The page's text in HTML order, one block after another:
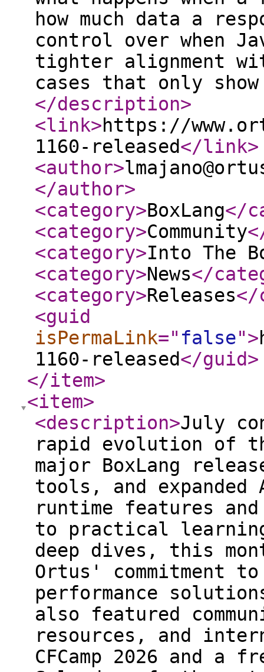
how much data a
control over when
tighter alignment
cases that only
</description>
<link>https://
1160-released</link>
<author>
</author>
<category>BoxLang</
<category>Community
<category>Into The
<category>News</
<category>Releases</
<guid
isPermaLink=" false">
1160-released</guid>
</item>
<item>
<description>July
rapid evolution of
major BoxLang
tools, and
runtime features
to practical
deep dives, this
Ortus' commitment
performance
also featured
resources, and
CFCamp 2026 and